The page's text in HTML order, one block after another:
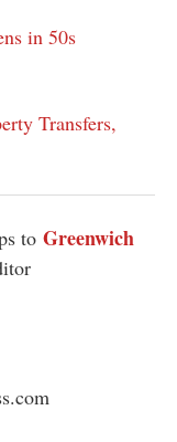
in 50s
Transfers,
to Greenwich